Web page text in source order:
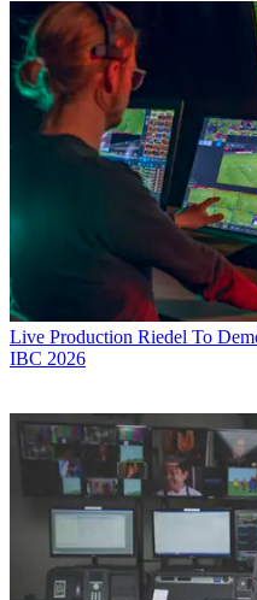
Live Production Riedel To
IBC 2026